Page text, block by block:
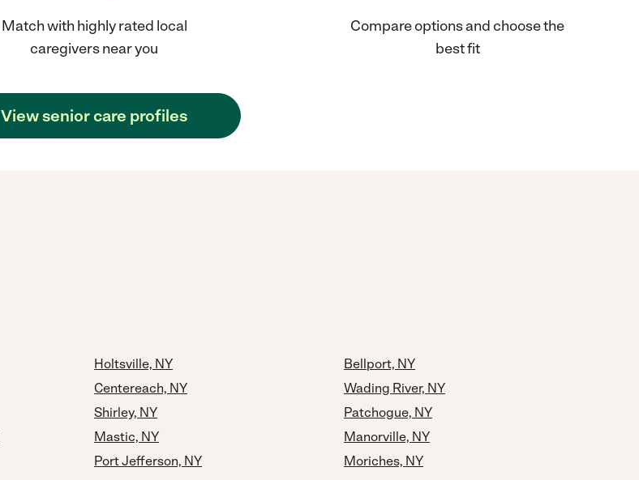
Match with highly rated local
caregivers near you
Compare options and choose the
best fit
View senior care profiles
Holtsville, NY
Centereach, NY
Shirley, NY
Mastic, NY
Port Jefferson, NY
Bellport, NY
Wading River, NY
Patchogue, NY
Manorville, NY
Moriches, NY